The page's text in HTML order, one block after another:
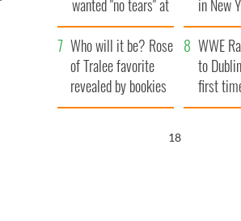
wanted "no tears" at
her funeral as she
thanked local shops
in New
million
death
Who will it be? Rose
of Tralee favorite
revealed by bookies
WWE
to
first
year
17